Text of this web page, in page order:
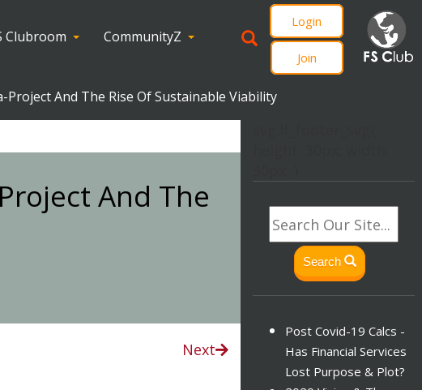
Clubroom CommunityZ
Login
Join
And The Rise Of Sustainable Viability
And The
Next
Search
Post Covid-19 Calcs -
Has Financial Services
Lost Purpose & Plot?